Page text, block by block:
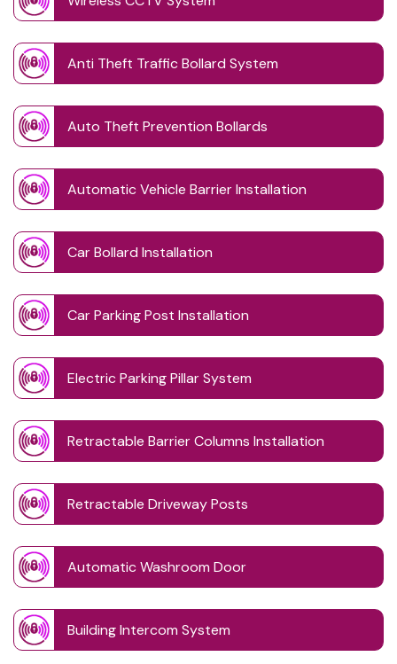
Anti Theft Traffic Bollard System
Auto Theft Prevention Bollards
Automatic Vehicle Barrier Installation
Car Bollard Installation
Car Parking Post Installation
Electric Parking Pillar System
Retractable Barrier Columns Installation
Retractable Driveway Posts
Automatic Washroom Door
Building Intercom System